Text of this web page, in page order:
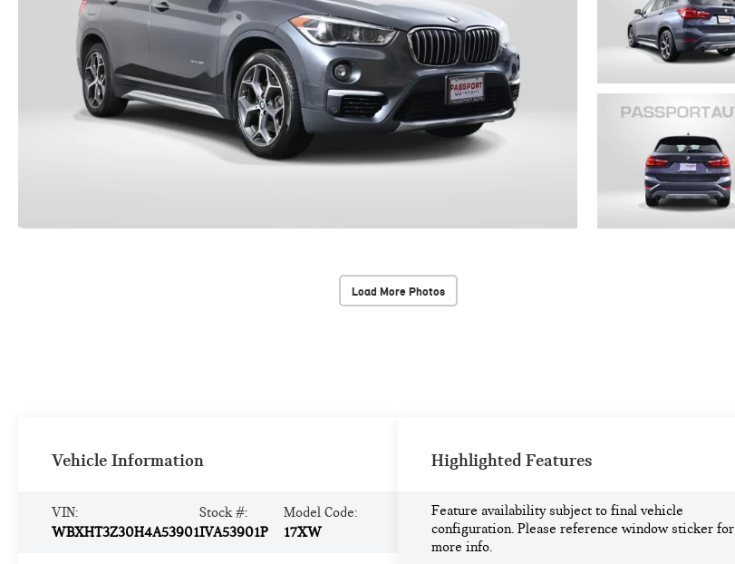
Load More Photos
Vehicle Information
VIN:
WBXHT3Z30H4A53901
Stock #:
IVA53901P
Model Code:
17XW
Highlighted Features
Feature availability subject to final vehicle
configuration. Please reference window sticker for
more info.